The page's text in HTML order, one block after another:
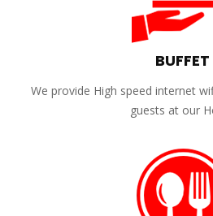
BUFFET
We provide High speed internet
guests at our